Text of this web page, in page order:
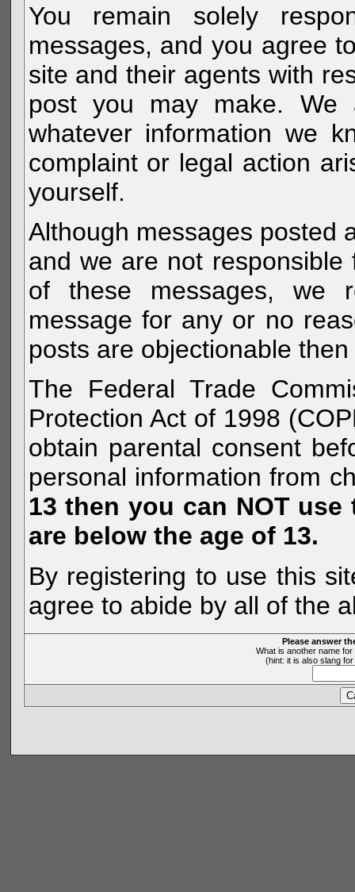
You remain solely
messages, and you agree
site and their agents with
post you may make.
whatever information we
complaint or legal action
yourself.
Although messages posted
and we are not
of these messages, we
message for any or no
posts are objectionable
The Federal Trade
Protection Act of 1998
obtain parental consent
personal information from
13 then you can NOT
are below the age of 13.
By registering to use this
agree to abide by all of the
Please answer
What is another name
(hint: it is also slang